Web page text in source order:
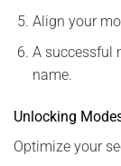
Align your
A successful
name.
Unlocking
Optimize your